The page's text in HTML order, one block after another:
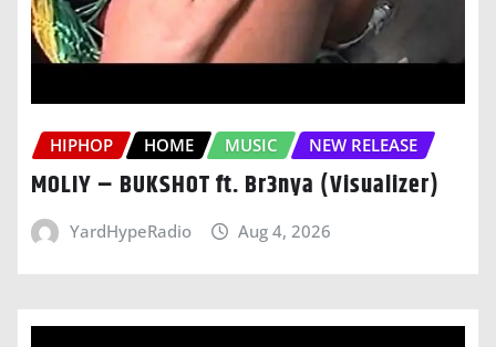
HIPHOP HOME MUSIC NEW RELEASE
MOLIY – BUKSHOT ft. Br3nya (Visualizer)
YardHypeRadio Aug 4, 2026